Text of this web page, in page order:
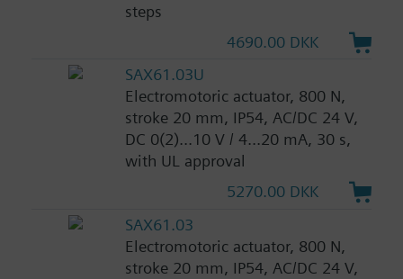
steps
4690.00 DKK
SAX61.03U
Electromotoric actuator, 800 N,
stroke 20 mm, IP54, AC/DC 24 V,
DC 0(2)...10 V / 4...20 mA, 30 s,
with UL approval
5270.00 DKK
SAX61.03
Electromotoric actuator, 800 N,
stroke 20 mm, IP54, AC/DC 24 V,